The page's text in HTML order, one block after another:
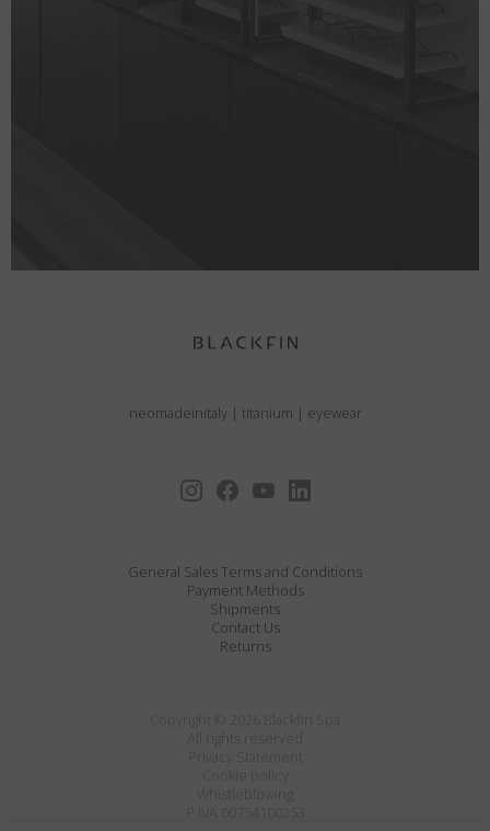
neomadeinitaly | titanium | eyewear
General Sales Terms and Conditions
Payment Methods
Shipments
Contact Us
Returns
Privacy Statement